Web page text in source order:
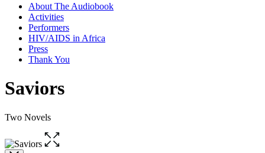
About The Audiobook
Activities
Performers
HIV/AIDS in Africa
Press
Thank You
Saviors
Two Novels
Open
the